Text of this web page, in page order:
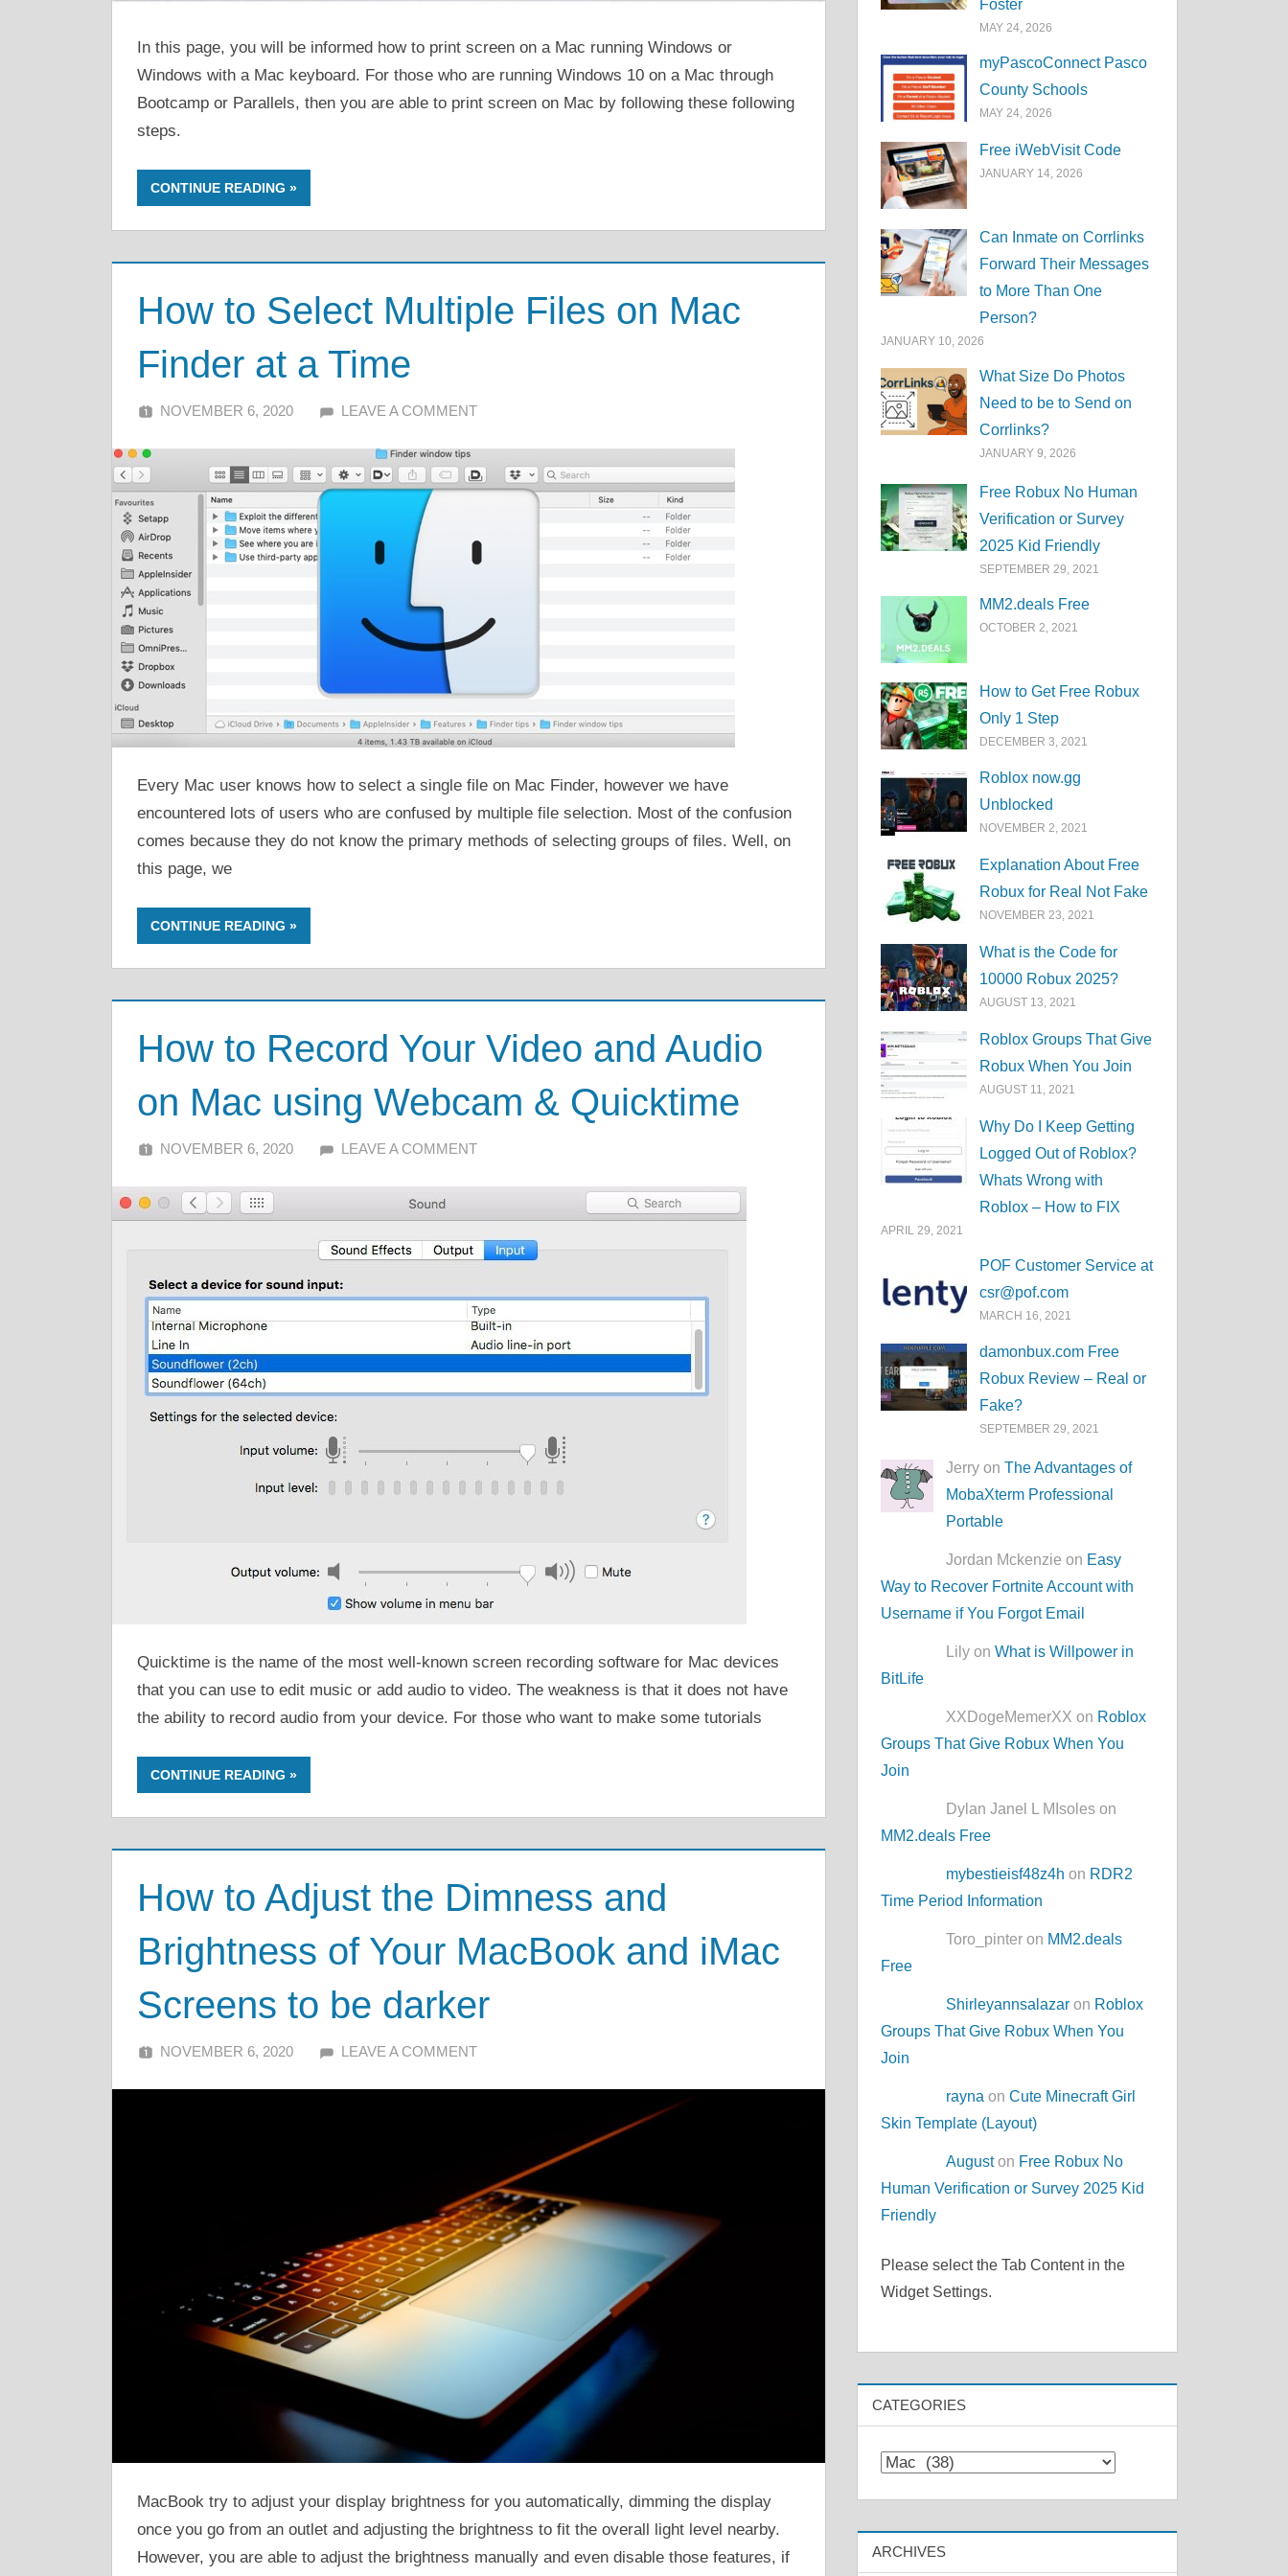
In this page, you will be informed how to print screen on a Mac running Windows or
Windows with a Mac keyboard. For those who are running Windows 10 on a Mac through
Bootcamp or Parallels, then you are able to print screen on Mac by following these following
steps.
CONTINUE READING
How to Select Multiple Files on Mac
Finder at a Time
NOVEMBER 6, 2020 ALFIN DANI
LEAVE A COMMENT
Every Mac user knows how to select a single file on Mac Finder, however we have
encountered lots of users who are confused by multiple file selection. Most of the confusion
comes because they do not know the primary methods of selecting groups of files. Well, on
this page, we
CONTINUE READING
How to Record Your Video and Audio
on Mac using Webcam & Quicktime
NOVEMBER 6, 2020 ALFIN DANI
LEAVE A COMMENT
Quicktime is the name of the most well-known screen recording software for Mac devices
that you can use to edit music or add audio to video. The weakness is that it does not have
the ability to record audio from your device. For those who want to make some tutorials
CONTINUE READING
How to Adjust the Dimness and
Brightness of Your MacBook and iMac
Screens to be darker
NOVEMBER 6, 2020 ALFIN DANI
LEAVE A COMMENT
MacBook try to adjust your display brightness for you automatically, dimming the display
once you go from an outlet and adjusting the brightness to fit the overall light level nearby.
However, you are able to adjust the brightness manually and even disable those features, if
Foster
MAY 24, 2026
myPascoConnect Pasco
County Schools
MAY 24, 2026
Free iWebVisit Code
JANUARY 14, 2026
Can Inmate on Corrlinks
Forward Their Messages
to More Than One
Person?
JANUARY 10, 2026
What Size Do Photos
Need to be to Send on
Corrlinks?
JANUARY 9, 2026
Free Robux No Human
Verification or Survey
2025 Kid Friendly
SEPTEMBER 29, 2021
MM2.deals Free
OCTOBER 2, 2021
How to Get Free Robux
Only 1 Step
DECEMBER 3, 2021
Roblox now.gg
Unblocked
NOVEMBER 2, 2021
Explanation About Free
Robux for Real Not Fake
NOVEMBER 23, 2021
What is the Code for
10000 Robux 2025?
AUGUST 13, 2021
Roblox Groups That Give
Robux When You Join
AUGUST 11, 2021
Why Do I Keep Getting
Logged Out of Roblox?
Whats Wrong with
Roblox – How to FIX
APRIL 29, 2021
POF Customer Service at
csr@pof.com
MARCH 16, 2021
damonbux.com Free
Robux Review – Real or
Fake?
SEPTEMBER 29, 2021
Jerry onThe Advantages of
MobaXterm Professional
Portable
Jordan Mckenzie on Easy
Way to Recover Fortnite Account with
Username if You Forgot Email
Lily onWhat is Willpower in
BitLife
XXDogeMemerXX on Roblox
Groups That Give Robux When You
Join
Dylan Janel L MIsoles on
MM2.deals Free
mybestieisf48z4h on RDR2
Time Period Information
Toro_pinter on MM2.deals
Free
Shirleyannsalazar on Roblox
Groups That Give Robux When You
Join
rayna onCute Minecraft Girl
Skin Template (Layout)
Auguston Free Robux No
Human Verification or Survey 2025 Kid
Friendly
Please select the Tab Content in the
Widget Settings.
CATEGORIES
Categories
ARCHIVES